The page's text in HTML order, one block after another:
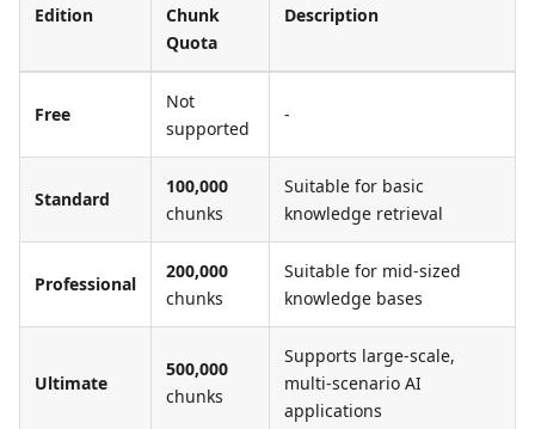
Edition
Chunk
Quota
Description
Free
Not
supported
-
Standard
100,000
chunks
Suitable for basic
knowledge retrieval
Professional
200,000
chunks
Suitable for mid-sized
knowledge bases
Ultimate
500,000
chunks
Supports large-scale,
multi-scenario AI
applications